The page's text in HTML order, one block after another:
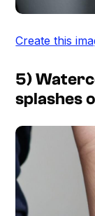
Create this
5)
splashes